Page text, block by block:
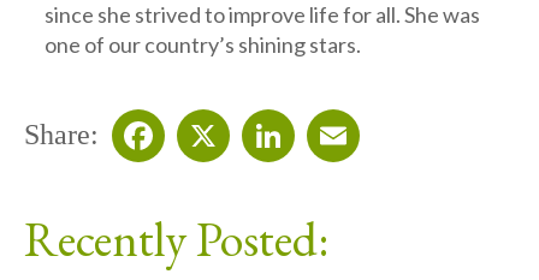
since she strived to improve life for all. She was
one of our country’s shining stars.
Share:
Recently Posted: